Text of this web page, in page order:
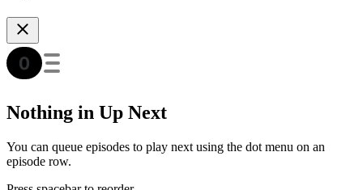
Nothing in Up Next
You can queue episodes to play next using the dot menu on an
episode row.